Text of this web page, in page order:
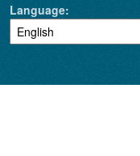
Language